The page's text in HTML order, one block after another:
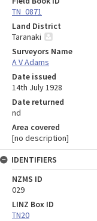
TN_0871
Land District
Taranaki
Surveyors Name
A V Adams
Date issued
14th July 1928
Date returned
nd
Area covered
[no description]
IDENTIFIERS
NZMS ID
029
LINZ Box ID
TN20